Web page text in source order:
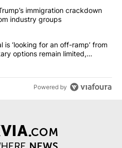
commented articles in the last
been chaotic’: Trump’s
immigration crackdown
industry groups
top general is ‘looking for an
is ‘looking for an off-ramp’ from
options remain limited,
Powered by